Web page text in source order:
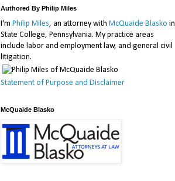
Authored By Philip Miles
I'm Philip Miles, an attorney with McQuaide Blasko in
State College, Pennsylvania. My practice areas
include labor and employment law, and general civil
litigation.
Statement of Purpose and Disclaimer
McQuaide Blasko